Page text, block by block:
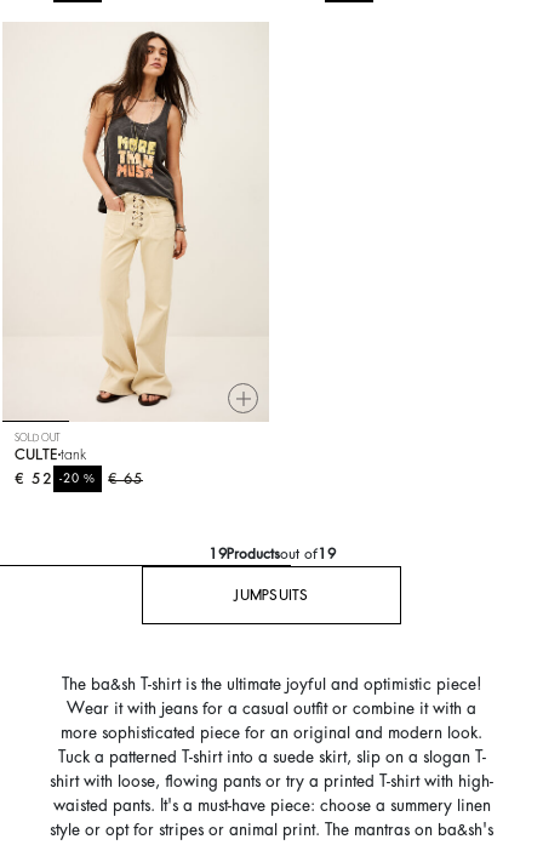
SOLD OUT
CULTE tank
€ 65
-20%
€ 52
19Productsout of19
JUMPSUITS
The ba&sh T-shirt is the ultimate joyful and optimistic piece!
Wear it with jeans for a casual outfit or combine it with a
more sophisticated piece for an original and modern look.
Tuck a patterned T-shirt into a suede skirt, slip on a slogan T-
shirt with loose, flowing pants or try a printed T-shirt with high-
waisted pants. It's a must-have piece: choose a summery linen
style or opt for stripes or animal print. The mantras on ba&sh's